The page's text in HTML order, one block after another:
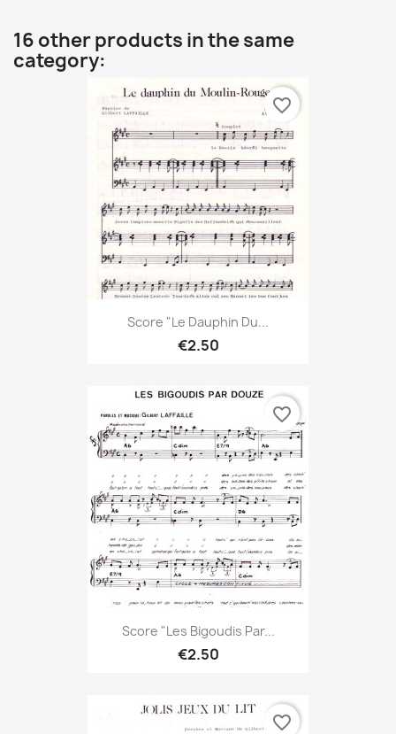
16 other products in the same
category:
Score "Le Dauphin Du...
€2.50
favorite_border
Score "Les Bigoudis Par...
€2.50
favorite_border
favorite_border